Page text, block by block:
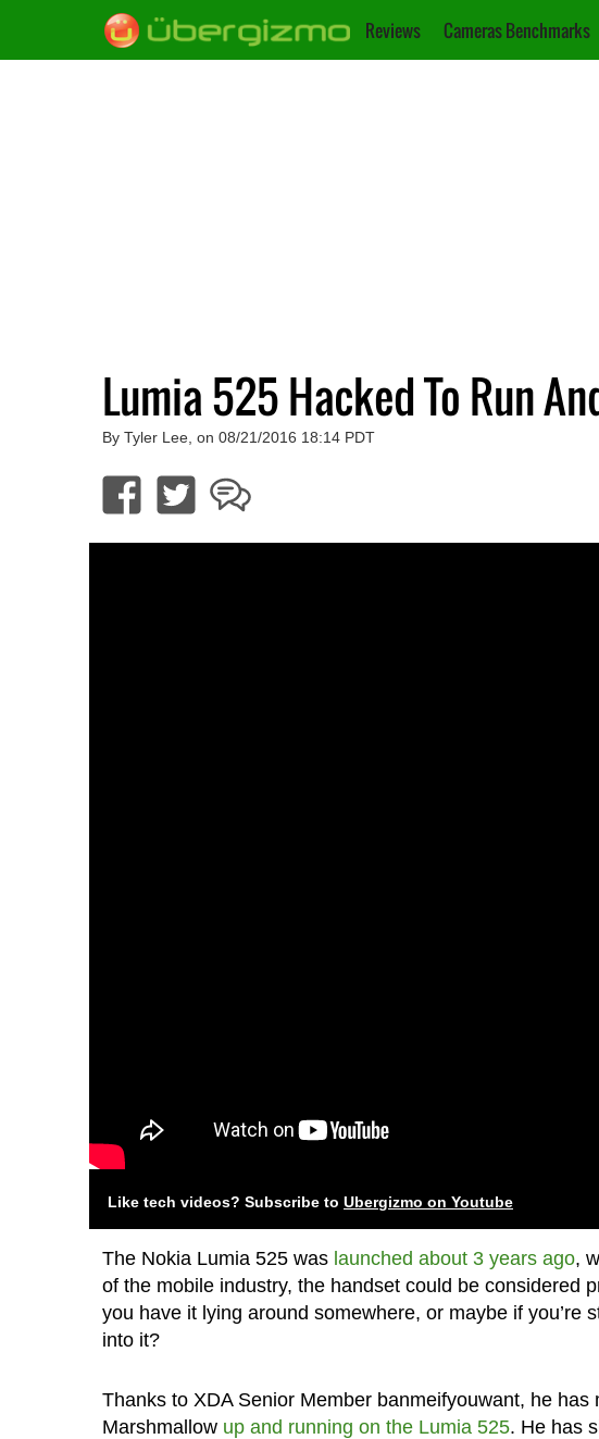
Reviews Cameras Benchmarks
Lumia 525 Hacked To Run
By Tyler Lee, on 08/21/2016 18:14 PDT
Like tech videos? Subscribe to Ubergizmo on Youtube
The Nokia Lumia 525 was launched about 3 years ago,
of the mobile industry, the handset could be considered
you have it lying around somewhere, or maybe if you’re
into it?
Thanks to XDA Senior Member banmeifyouwant, he
Marshmallow up and running on the Lumia 525. He has